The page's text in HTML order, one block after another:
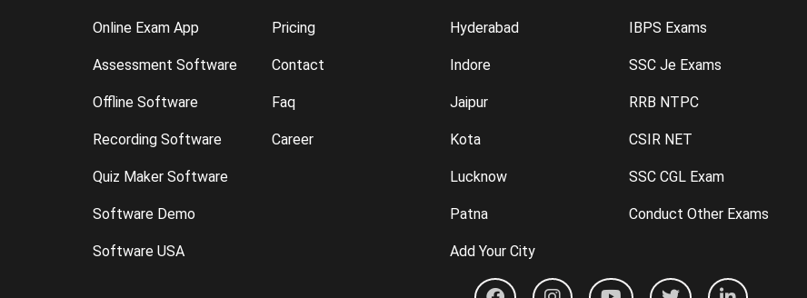
Online Exam App
Assessment Software
Offline Software
Recording Software
Quiz Maker Software
Software Demo
Software USA
Pricing
Contact
Faq
Career
Hyderabad
Indore
Jaipur
Kota
Lucknow
Patna
Add Your City
IBPS Exams
SSC Je Exams
RRB NTPC
CSIR NET
SSC CGL Exam
Conduct Other Exams